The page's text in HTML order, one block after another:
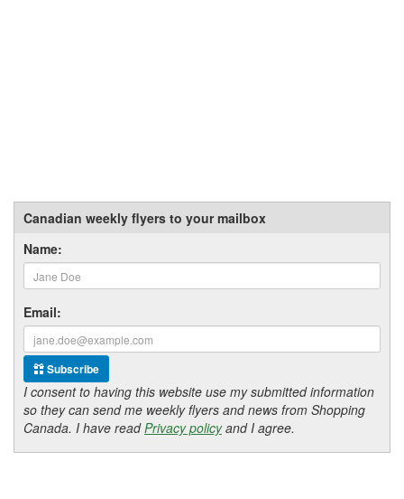
Canadian weekly flyers to your mailbox
Name:
Email:
Subscribe
I consent to having this website use my submitted information
so they can send me weekly flyers and news from Shopping
Canada. I have readPrivacy policyand I agree.